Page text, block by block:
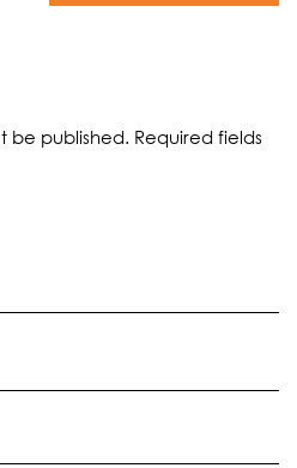
be published. Required fields